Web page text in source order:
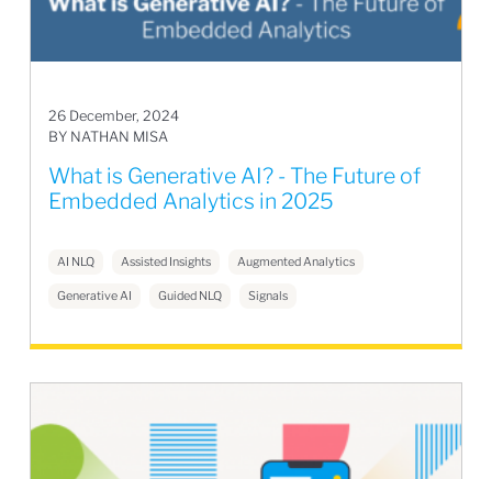
26 December, 2024
BY NATHAN MISA
What is Generative AI? - The Future of
Embedded Analytics in 2025
AI NLQ Assisted Insights Augmented Analytics
Generative AI Guided NLQ Signals